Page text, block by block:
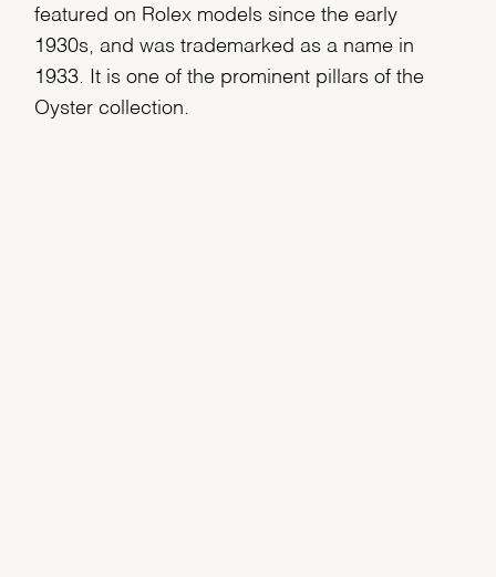
featured on Rolex models since the early
1930s, and was trademarked as a name in
1933. It is one of the prominent pillars of the
Oyster collection.